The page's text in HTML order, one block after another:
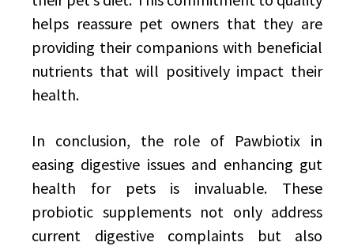
helps reassure pet owners that they are
providing their companions with beneficial
nutrients that will positively impact their
health.
In conclusion, the role of Pawbiotix in
easing digestive issues and enhancing gut
health for pets is invaluable. These
probiotic supplements not only address
current digestive complaints but also